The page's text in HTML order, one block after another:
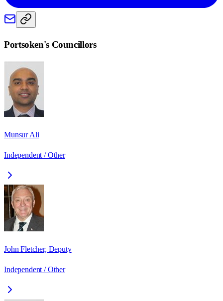
Portsoken's Councillors
Munsur Ali
Independent / Other
John Fletcher, Deputy
Independent / Other